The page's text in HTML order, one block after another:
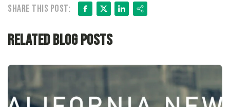
Share this post: Facebook
X LinkedIn
Share
Related Blog Posts